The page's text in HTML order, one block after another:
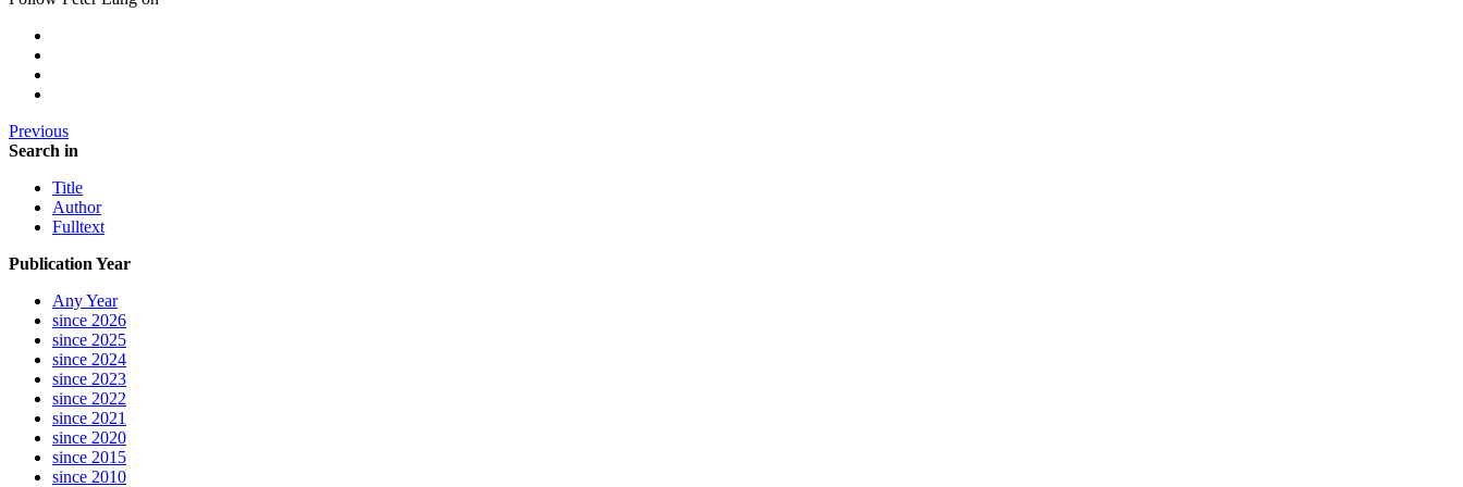
Previous
Search in
Title
Author
Fulltext
Publication Year
Any Year
since 2026
since 2025
since 2024
since 2023
since 2022
since 2021
since 2020
since 2015
since 2010